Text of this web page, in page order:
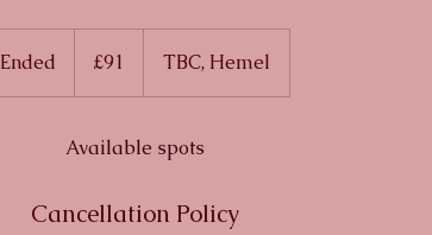
Ended
n
e
pounds
£91 TBC, Hemel
Available spots
Cancellation Policy